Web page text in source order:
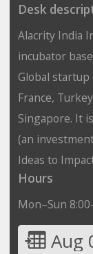
Desk
Alacrity India
incubator
Global startup
France,
Singapore. It
(an
Ideas to
Hours
Mon–Sun
Aug